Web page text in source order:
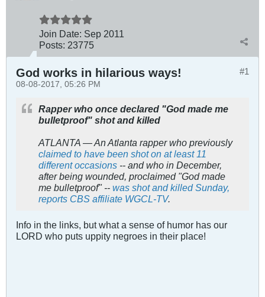
Join Date: Sep 2011
Posts: 23775
#1
God works in hilarious ways!
08-08-2017, 05:26 PM
Rapper who once declared "God made me
bulletproof" shot and killed
ATLANTA — An Atlanta rapper who previously
claimed to have been shot on at least 11
different occasions -- and who in December,
after being wounded, proclaimed "God made
me bulletproof" -- was shot and killed Sunday,
reports CBS affiliate WGCL-TV.
Info in the links, but what a sense of humor has our
LORD who puts uppity negroes in their place!